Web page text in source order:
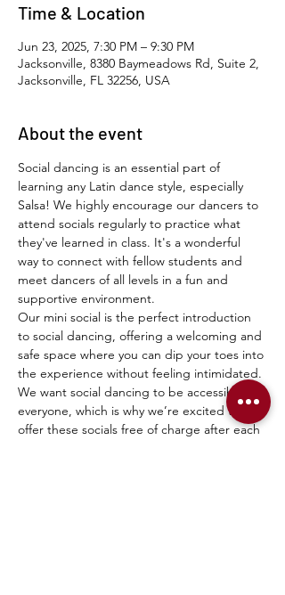
Time & Location
Jun 23, 2025, 7:30 PM – 9:30 PM
Jacksonville, 8380 Baymeadows Rd, Suite 2,
Jacksonville, FL 32256, USA
About the event
Social dancing is an essential part of
learning any Latin dance style, especially
Salsa! We highly encourage our dancers to
attend socials regularly to practice what
they've learned in class. It's a wonderful
way to connect with fellow students and
meet dancers of all levels in a fun and
supportive environment.
Our mini social is the perfect introduction
to social dancing, offering a welcoming and
safe space where you can dip your toes into
the experience without feeling intimidated.
We want social dancing to be accessible to
everyone, which is why we’re excited to
offer these socials free of charge after each